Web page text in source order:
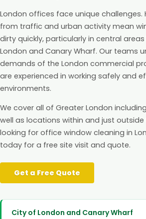
London offices face unique challenges.
from traffic and urban activity mean
dirty quickly, particularly in central
London and Canary Wharf. Our teams
demands of the London commercial
are experienced in working safely and
environments.
We cover all of Greater London
well as locations within and just outside
looking for office window cleaning in
today for a free site visit and quote.
Get a Free Quote
City of London and Canary Wharf